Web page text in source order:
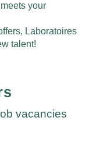
your
Laboratoires
talent!
vacancies